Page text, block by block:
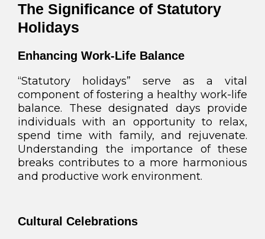
The Significance of Statutory
Holidays
Enhancing Work-Life Balance
“Statutory holidays” serve as a vital
component of fostering a healthy work-life
balance. These designated days provide
individuals with an opportunity to relax,
spend time with family, and rejuvenate.
Understanding the importance of these
breaks contributes to a more harmonious
and productive work environment.
Cultural Celebrations